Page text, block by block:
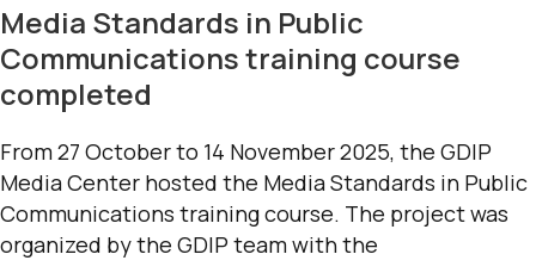
Media Standards in Public
Communications training course
completed
From 27 October to 14 November 2025, the GDIP
Media Center hosted the Media Standards in Public
Communications training course. The project was
organized by the GDIP team with the